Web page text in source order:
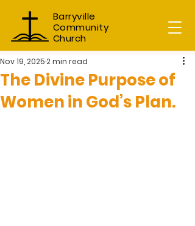
Barryville
Community
Church
The Divine Purpose of
Women in God’s Plan.
Nov 19, 20252 min read